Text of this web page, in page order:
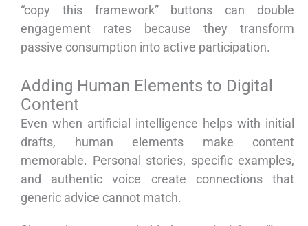
“copy this framework” buttons can double
engagement rates because they transform
passive consumption into active participation.
Adding Human Elements to Digital
Content
Even when artificial intelligence helps with initial
drafts, human elements make content
memorable. Personal stories, specific examples,
and authentic voice create connections that
generic advice cannot match.